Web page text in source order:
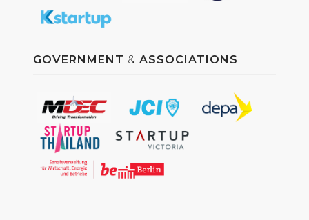
GOVERNMENT & ASSOCIATIONS